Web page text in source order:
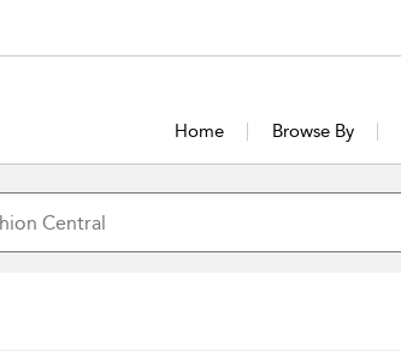
Home Browse By